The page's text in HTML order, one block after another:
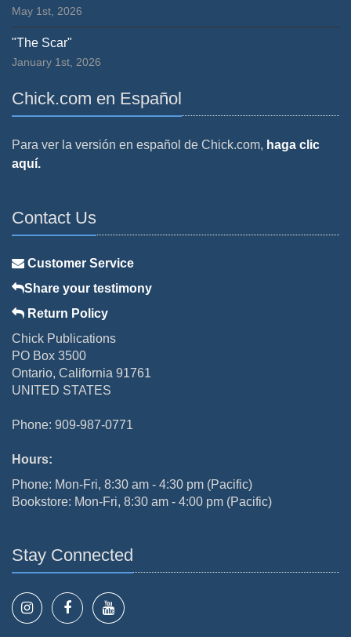
May 1st, 2026
"The Scar"
January 1st, 2026
Chick.com en Español
Para ver la versión en español de Chick.com, haga clic
aquí.
Contact Us
Customer Service
Share your testimony
Return Policy
Chick Publications
PO Box 3500
Ontario, California 91761
UNITED STATES
Phone: 909-987-0771
Hours:
Phone: Mon-Fri, 8:30 am - 4:30 pm (Pacific)
Bookstore: Mon-Fri, 8:30 am - 4:00 pm (Pacific)
Stay Connected